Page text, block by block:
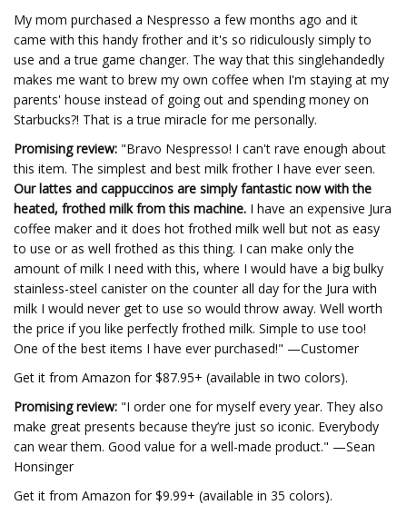
My mom purchased a Nespresso a few months ago and it
came with this handy frother and it's so ridiculously simply to
use and a true game changer. The way that this singlehandedly
makes me want to brew my own coffee when I'm staying at my
parents' house instead of going out and spending money on
Starbucks?! That is a true miracle for me personally.
Promising review: "Bravo Nespresso! I can't rave enough about
this item. The simplest and best milk frother I have ever seen.
Our lattes and cappuccinos are simply fantastic now with the
heated, frothed milk from this machine. I have an expensive Jura
coffee maker and it does hot frothed milk well but not as easy
to use or as well frothed as this thing. I can make only the
amount of milk I need with this, where I would have a big bulky
stainless-steel canister on the counter all day for the Jura with
milk I would never get to use so would throw away. Well worth
the price if you like perfectly frothed milk. Simple to use too!
One of the best items I have ever purchased!" —Customer
Get it from Amazon for $87.95+ (available in two colors).
Promising review: "I order one for myself every year. They also
make great presents because they’re just so iconic. Everybody
can wear them. Good value for a well-made product." —Sean
Honsinger
Get it from Amazon for $9.99+ (available in 35 colors).